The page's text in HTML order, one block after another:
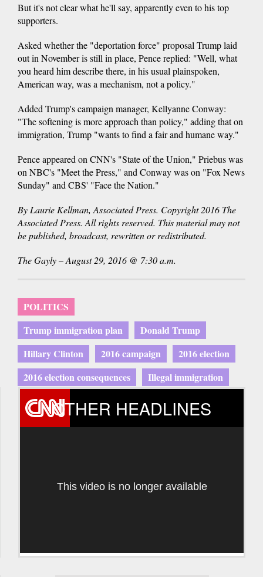
But it's not clear what he'll say, apparently even to his top
supporters.
Asked whether the "deportation force" proposal Trump laid
out in November is still in place, Pence replied: "Well, what
you heard him describe there, in his usual plainspoken,
American way, was a mechanism, not a policy."
Added Trump's campaign manager, Kellyanne Conway:
"The softening is more approach than policy," adding that on
immigration, Trump "wants to find a fair and humane way."
Pence appeared on CNN's "State of the Union," Priebus was
on NBC's "Meet the Press," and Conway was on "Fox News
Sunday" and CBS' "Face the Nation."
By Laurie Kellman, Associated Press. Copyright 2016 The
Associated Press. All rights reserved. This material may not
be published, broadcast, rewritten or redistributed.
The Gayly – August 29, 2016 @ 7:30 a.m.
POLITICS
Trump immigration plan
Donald Trump
Hillary Clinton
2016 campaign
2016 election
2016 election consequences
Illegal immigration
OTHER HEADLINES
This video is no longer available